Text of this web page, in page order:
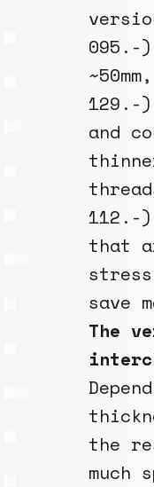
095.-
129.-
and
112.-
that
save
The
the
much